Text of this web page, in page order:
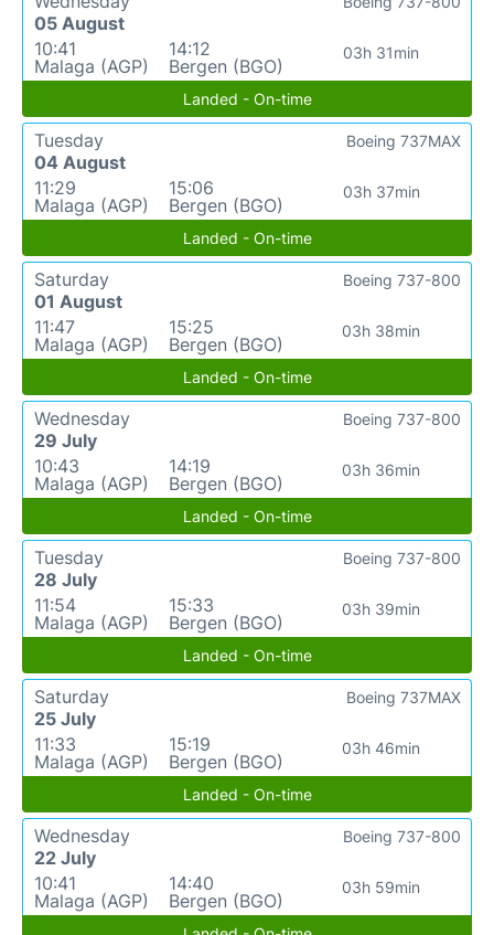
05 August
10:41
Malaga (AGP)
14:12
Bergen (BGO)
03h 31min
Landed - On-time
Tuesday
04 August
11:29
Malaga (AGP)
15:06
Bergen (BGO)
03h 37min
Boeing 737MAX
Landed - On-time
Saturday
01 August
11:47
Malaga (AGP)
15:25
Bergen (BGO)
03h 38min
Boeing 737-800
Landed - On-time
Wednesday
29 July
10:43
Malaga (AGP)
14:19
Bergen (BGO)
03h 36min
Boeing 737-800
Landed - On-time
Tuesday
28 July
11:54
Malaga (AGP)
15:33
Bergen (BGO)
03h 39min
Boeing 737-800
Landed - On-time
Saturday
25 July
11:33
Malaga (AGP)
15:19
Bergen (BGO)
03h 46min
Boeing 737MAX
Landed - On-time
Wednesday
22 July
10:41
Malaga (AGP)
14:40
Bergen (BGO)
03h 59min
Boeing 737-800